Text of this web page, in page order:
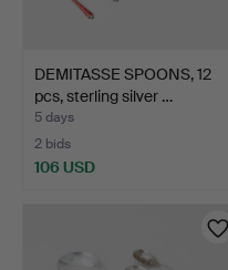
DEMITASSE SPOONS, 12
pcs, sterling silver …
5 days
2 bids
106 USD